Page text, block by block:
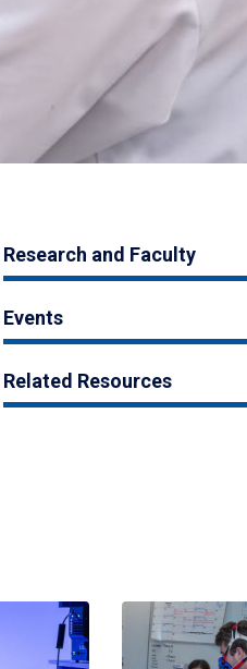
Research and Faculty
Events
Related Resources